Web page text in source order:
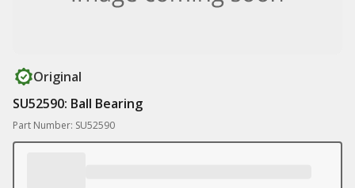
Original
SU52590: Ball Bearing
Part Number: SU52590